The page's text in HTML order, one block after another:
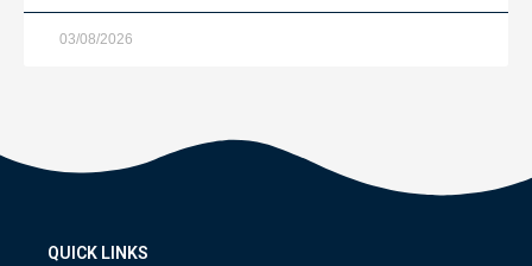
03/08/2026
QUICK LINKS